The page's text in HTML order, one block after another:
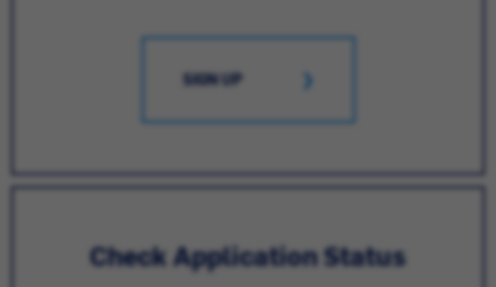
SIGN UP
Check Application Status